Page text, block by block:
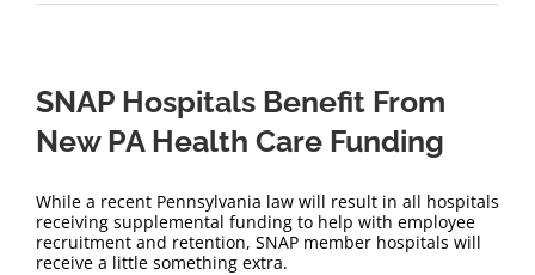
SNAP Hospitals Benefit From
New PA Health Care Funding
While a recent Pennsylvania law will result in all hospitals
receiving supplemental funding to help with employee
recruitment and retention, SNAP member hospitals will
receive a little something extra.